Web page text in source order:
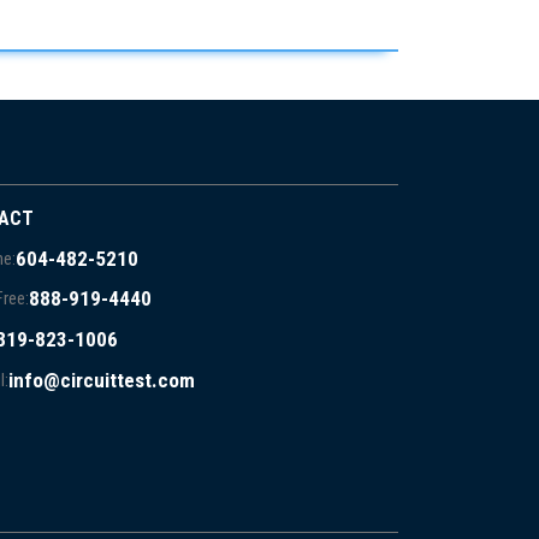
604-482-5210
888-919-4440
823-1006
info@circuittest.com